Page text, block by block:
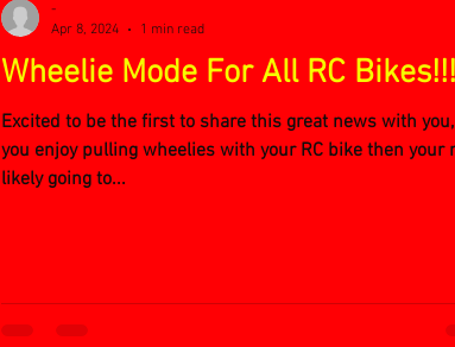
Wheelie Mode For All RC Bikes!!!
Excited to be the first to share this great news with
you enjoy pulling wheelies with your RC bike then your
likely going to...
-
Apr 8, 2024
1 min read